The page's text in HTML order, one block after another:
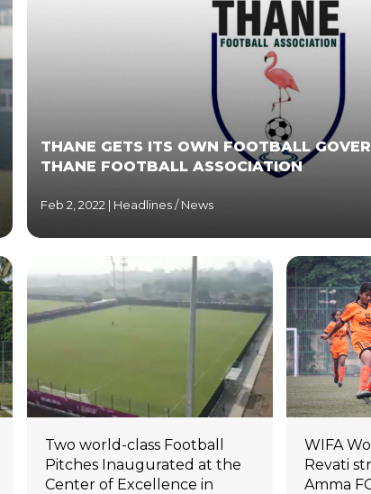
THANE GETS ITS OWN FOOTBALL
THANE FOOTBALL ASSOCIATION
Feb 2, 2022 | Headlines/News
Two world-class Football
Pitches Inaugurated at the
Center of Excellence in
WIFA
Revati
Amma